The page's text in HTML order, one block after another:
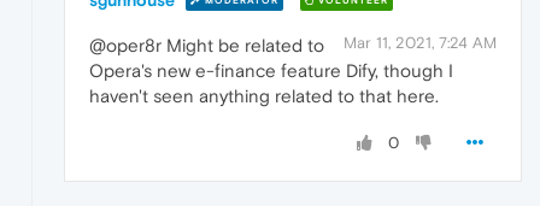
Mar 11, 2021, 7:24 AM
@oper8r Might be related to
Opera's new e-finance feature Dify, though I
haven't seen anything related to that here.
0